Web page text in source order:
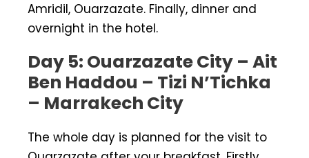
Amridil, Ouarzazate. Finally, dinner and
overnight in the hotel.
Day 5: Ouarzazate City – Ait
Ben Haddou – Tizi N’Tichka
– Marrakech City
The whole day is planned for the visit to